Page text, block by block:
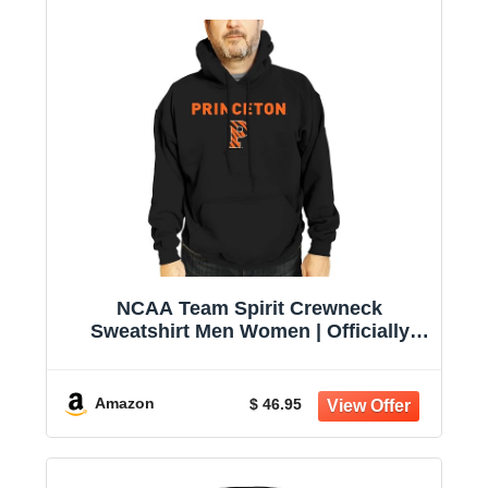
NCAA Team Spirit Crewneck
Sweatshirt Men Women | Officially
printed team graphic; unisex fit
Amazon $ 46.95